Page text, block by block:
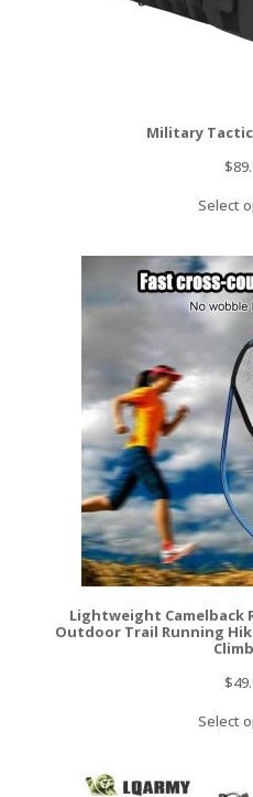
Military
$
Select
Lightweight Camelback
Outdoor Trail Running
$
Select